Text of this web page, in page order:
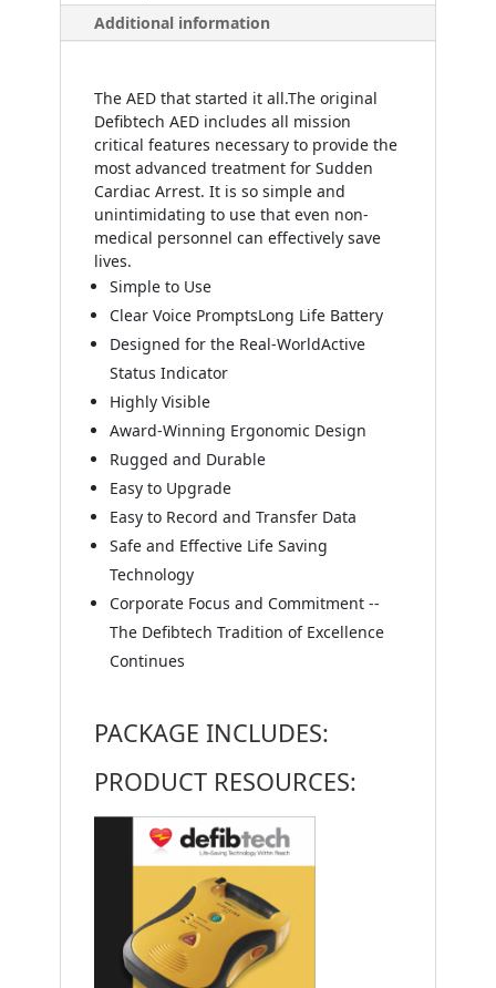
Additional information
The AED that started it all.The original
Defibtech AED includes all mission
critical features necessary to provide the
most advanced treatment for Sudden
Cardiac Arrest. It is so simple and
unintimidating to use that even non-
medical personnel can effectively save
lives.
Simple to Use
Clear Voice PromptsLong Life Battery
Designed for the Real-WorldActive
Status Indicator
Highly Visible
Award-Winning Ergonomic Design
Rugged and Durable
Easy to Upgrade
Easy to Record and Transfer Data
Safe and Effective Life Saving
Technology
Corporate Focus and Commitment --
The Defibtech Tradition of Excellence
Continues
PACKAGE INCLUDES:
PRODUCT RESOURCES: